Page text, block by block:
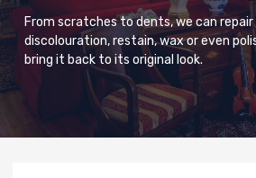
From scratches to dents, we can repair
discolouration,restain, wax or even
bring it back to its original look.